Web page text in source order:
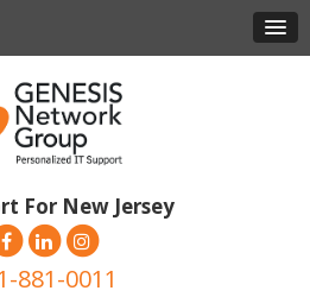
For New Jersey
881-0011